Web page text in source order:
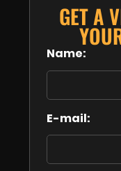
GET A
Name:
E-mail: